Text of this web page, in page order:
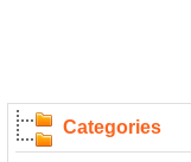
Categories